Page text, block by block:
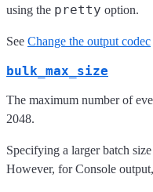
using the pretty option.
See Change the output codec
bulk_max_size
The maximum number of
2048.
Specifying a larger batch
However, for Console